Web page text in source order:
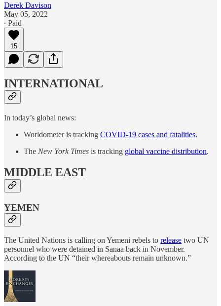
Derek Davison
May 05, 2022
∙ Paid
15
INTERNATIONAL
In today’s global news:
Worldometer is tracking COVID-19 cases and fatalities.
The New York Times is tracking global vaccine distribution.
MIDDLE EAST
YEMEN
The United Nations is calling on Yemeni rebels to release two UN
personnel who were detained in Sanaa back in November.
According to the UN “their whereabouts remain unknown.”